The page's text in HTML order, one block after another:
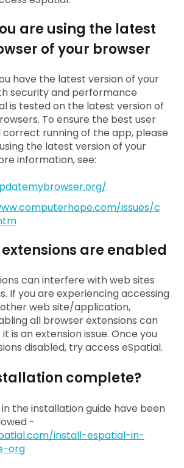
are using the latest
of your browser
have the latest version of your
security and performance
is tested on the latest version of
To ensure the best user
running of the app, please
the latest version of your
information, see:
issues/c
are enabled
can interfere with web sites
If you are experiencing accessing
web site/application,
all browser extensions can
is an extension issue. Once you
disabled, try access eSpatial.
complete?
the installation guide have been
-
install-espatial-in-
org